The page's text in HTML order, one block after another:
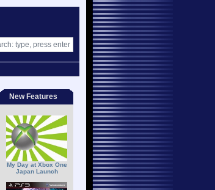
New Features
My Day at Xbox One
Japan Launch